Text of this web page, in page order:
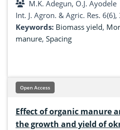
M.K. Adegun, O.J. Ayodele
Int. J. Agron. & Agric. Res.
Keywords: Biomass yield,
manure, Spacing
Open Access
Effect of organic manure
the growth and yield of